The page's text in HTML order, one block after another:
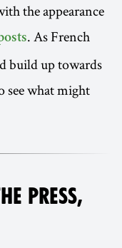
the appearance
. As French
build up towards
see what might
PRESS,